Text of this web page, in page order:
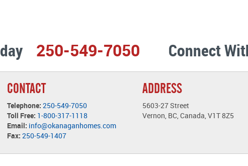
250-549-7050 Connect
CONTACT
Telephone: 250-549-7050
Toll Free: 1-800-317-1118
Email: info@okanaganhomes.com
Fax: 250-549-1407
ADDRESS
5603-27 Street
Vernon, BC, Canada, V1T 8Z5